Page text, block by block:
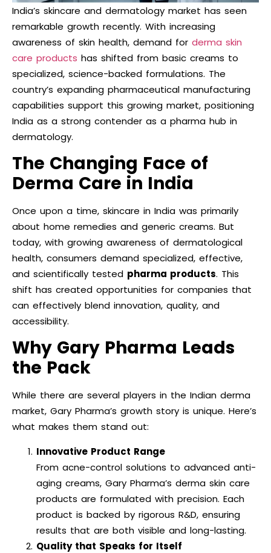
India’s skincare and dermatology market has seen
remarkable growth recently. With increasing
awareness of skin health, demand for derma skin
care products has shifted from basic creams to
specialized, science-backed formulations. The
country’s expanding pharmaceutical manufacturing
capabilities support this growing market, positioning
India as a strong contender as a pharma hub in
dermatology.
The Changing Face of
Derma Care in India
Once upon a time, skincare in India was primarily
about home remedies and generic creams. But
today, with growing awareness of dermatological
health, consumers demand specialized, effective,
and scientifically tested pharma products. This
shift has created opportunities for companies that
can effectively blend innovation, quality, and
accessibility.
Why Gary Pharma Leads
the Pack
While there are several players in the Indian derma
market, Gary Pharma’s growth story is unique. Here’s
what makes them stand out:
Innovative Product Range
From acne-control solutions to advanced anti-
aging creams, Gary Pharma’s derma skin care
products are formulated with precision. Each
product is backed by rigorous R&D, ensuring
results that are both visible and long-lasting.
Quality that Speaks for Itself